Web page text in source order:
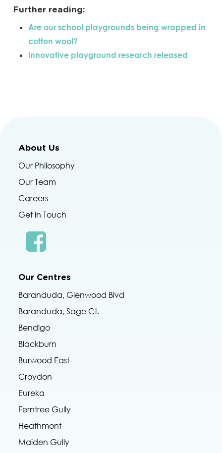
Further reading:
Are our school playgrounds being wrapped in
cotton wool?
Innovative playground research released
About Us
Our Philosophy
Our Team
Careers
Get in Touch
Our Centres
Baranduda, Glenwood Blvd
Baranduda, Sage Ct.
Bendigo
Blackburn
Burwood East
Croydon
Eureka
Ferntree Gully
Heathmont
Maiden Gully